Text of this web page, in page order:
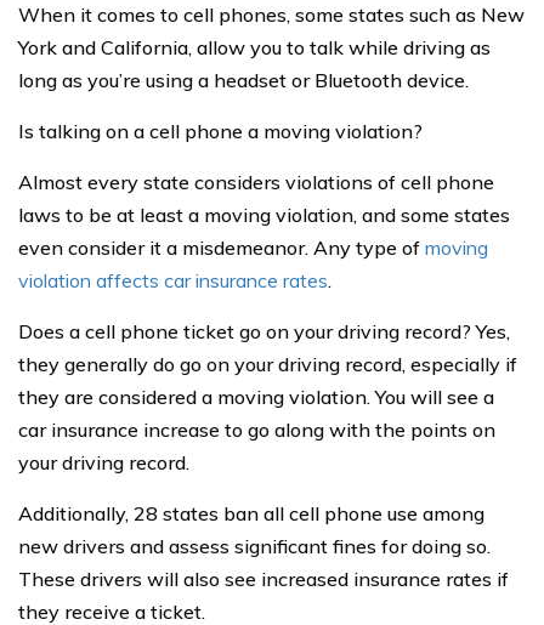
When it comes to cell phones, some states such as New
York and California, allow you to talk while driving as
long as you’re using a headset or Bluetooth device.
Is talking on a cell phone a moving violation?
Almost every state considers violations of cell phone
laws to be at least a moving violation, and some states
even consider it a misdemeanor. Any type of moving
violation affects car insurance rates.
Does a cell phone ticket go on your driving record? Yes,
they generally do go on your driving record, especially if
they are considered a moving violation. You will see a
car insurance increase to go along with the points on
your driving record.
Additionally, 28 states ban all cell phone use among
new drivers and assess significant fines for doing so.
These drivers will also see increased insurance rates if
they receive a ticket.